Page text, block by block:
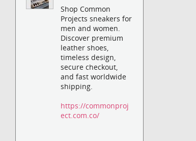
Shop Common
Projects sneakers for
men and women.
Discover premium
leather shoes,
timeless design,
secure checkout,
and fast worldwide
shipping.
https://commonproj
ect.com.co/